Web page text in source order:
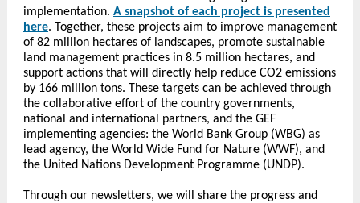
implementation. A snapshot of each project is presented
here. Together, these projects aim to improve management
of 82 million hectares of landscapes, promote sustainable
land management practices in 8.5 million hectares, and
support actions that will directly help reduce CO2 emissions
by 166 million tons. These targets can be achieved through
the collaborative effort of the country governments,
national and international partners, and the GEF
implementing agencies: the World Bank Group (WBG) as
lead agency, the World Wide Fund for Nature (WWF), and
the United Nations Development Programme (UNDP).
Through our newsletters, we will share the progress and